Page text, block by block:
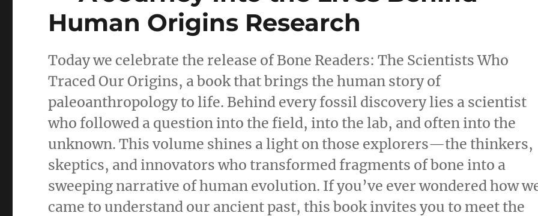
Human Origins Research
Today we celebrate the release of Bone Readers: The Scientists Who
Traced Our Origins, a book that brings the human story of
paleoanthropology to life. Behind every fossil discovery lies a scientist
who followed a question into the field, into the lab, and often into the
unknown. This volume shines a light on those explorers—the thinkers,
skeptics, and innovators who transformed fragments of bone into a
sweeping narrative of human evolution. If you’ve ever wondered how
came to understand our ancient past, this book invites you to meet the